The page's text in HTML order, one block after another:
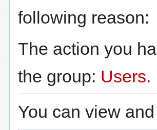
following reason:
The action you
the group: Users.
You can view